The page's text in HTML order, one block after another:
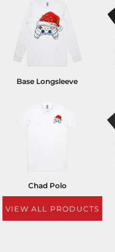
Base Longsleeve
Chad Polo
VIEW ALL PRODUCTS